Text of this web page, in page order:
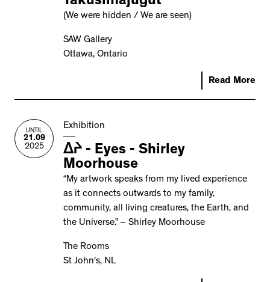
(We were hidden / We are seen)
SAW Gallery
Ottawa, Ontario
Read More
UNTIL
21.09
2025
Exhibition
ᐃᔨ - Eyes - Shirley
Moorhouse
“My artwork speaks from my lived experience
as it connects outwards to my family,
community, all living creatures, the Earth, and
the Universe.” – Shirley Moorhouse
The Rooms
St John's, NL